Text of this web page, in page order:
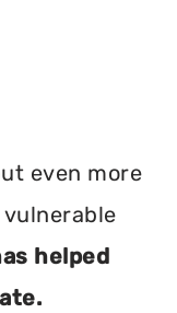
even more
helped